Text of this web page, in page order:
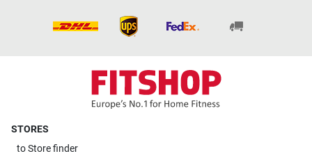
STORES
toStore finder